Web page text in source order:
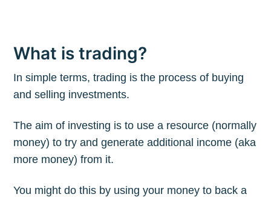
What is trading?
In simple terms, trading is the process of buying
and selling investments.
The aim of investing is to use a resource (normally
money) to try and generate additional income (aka
more money) from it.
You might do this by using your money to back a